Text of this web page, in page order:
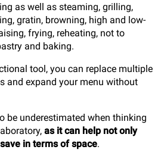
as well as steaming, grilling,
gratin, browning, high and low-
frying, reheating, not to
and baking.
tool, you can replace multiple
and expand your menu without
be underestimated when thinking
as it can help not only
in terms of space.